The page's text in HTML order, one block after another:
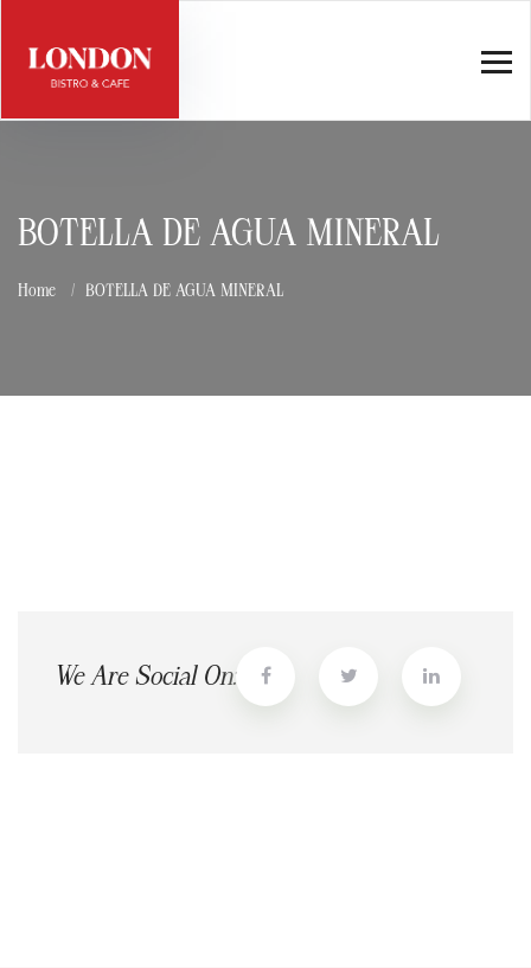
BOTELLA DE AGUA MINERAL
Home BOTELLA DE AGUA MINERAL
We Are Social On: